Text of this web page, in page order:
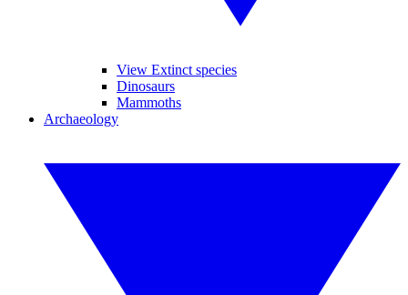
View Extinct species
Dinosaurs
Mammoths
Archaeology